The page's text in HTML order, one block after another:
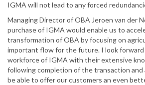
IGMA will not lead to any forced
Managing Director of OBA Jeroen van der
purchase of IGMA would enable us to
transformation of OBA by focusing on
important flow for the future. I look
workforce of IGMA with their extensive
following completion of the transaction and
be able to offer our customers an even